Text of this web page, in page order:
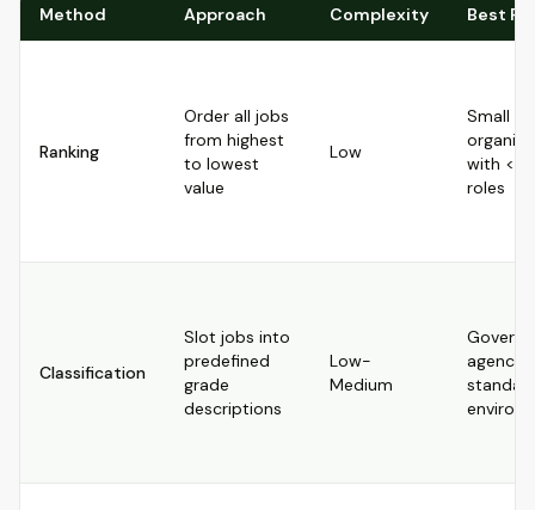
Method Approach Complexity Best
Ranking
Order all jobs
from highest
to lowest
value
Low
Small
with
roles
Classification
Slot jobs into
predefined
grade
descriptions
Low-
Medium